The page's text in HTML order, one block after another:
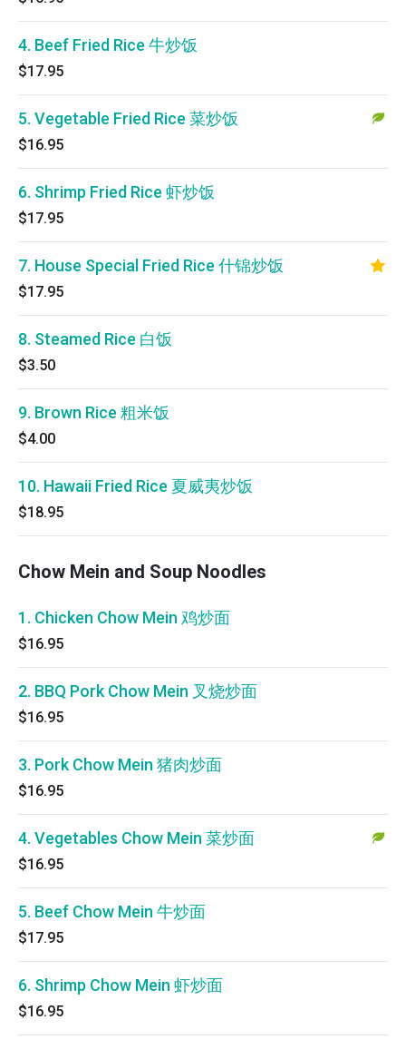
4. Beef Fried Rice 牛炒饭
$17.95
5. Vegetable Fried Rice 菜炒饭
$16.95
6. Shrimp Fried Rice 虾炒饭
$17.95
7. House Special Fried Rice 什锦炒饭
$17.95
8. Steamed Rice 白饭
$3.50
9. Brown Rice 粗米饭
$4.00
10. Hawaii Fried Rice 夏威夷炒饭
$18.95
Chow Mein and Soup Noodles
1. Chicken Chow Mein 鸡炒面
$16.95
2. BBQ Pork Chow Mein 叉烧炒面
$16.95
3. Pork Chow Mein 猪肉炒面
$16.95
4. Vegetables Chow Mein 菜炒面
$16.95
5. Beef Chow Mein 牛炒面
$17.95
6. Shrimp Chow Mein 虾炒面
$16.95